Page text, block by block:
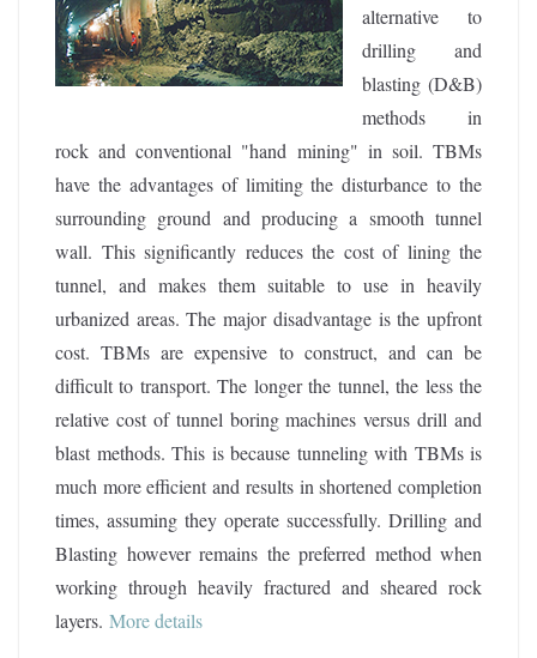
alternative to
drilling and
blasting (D&B)
methods in
rock and conventional "hand mining" in soil. TBMs
have the advantages of limiting the disturbance to the
surrounding ground and producing a smooth tunnel
wall. This significantly reduces the cost of lining the
tunnel, and makes them suitable to use in heavily
urbanized areas. The major disadvantage is the upfront
cost. TBMs are expensive to construct, and can be
difficult to transport. The longer the tunnel, the less the
relative cost of tunnel boring machines versus drill and
blast methods. This is because tunneling with TBMs is
much more efficient and results in shortened completion
times, assuming they operate successfully. Drilling and
Blasting however remains the preferred method when
working through heavily fractured and sheared rock
layers. More details